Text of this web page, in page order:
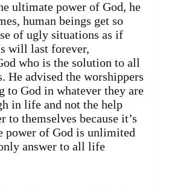
ultimate power of God, he
human beings get so
of ugly situations as if
will last forever,
who is the solution to all
He advised the worshippers
to God in whatever they are
in life and not the help
to themselves because it’s
power of God is unlimited
answer to all life